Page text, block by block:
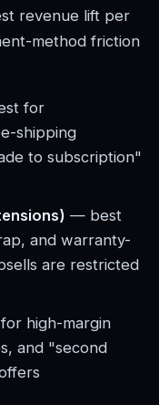
revenue lift per
method friction
for
shipping
to subscription"
— best
and warranty-
are restricted
high-margin
and "second